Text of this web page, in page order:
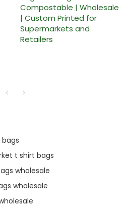
Compostable | Wholesale
| Custom Printed for
Supermarkets and
Retailers
t shirt bags
wholesale
wholesale